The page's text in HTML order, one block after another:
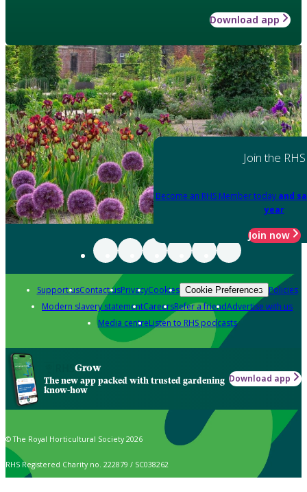
Download app
Join the RHS
Become an RHS Member today and
year
Join now
Support usContact usPrivacyCookies Cookie Preferences Policies
Modern slavery statementCareersRefer a friendAdvertise with us
Media centreListen to RHS podcasts
Grow
The new app packed with trusted gardening
know-how
Download app
© The Royal Horticultural Society 2026
RHS Registered Charity no. 222879 / SC038262